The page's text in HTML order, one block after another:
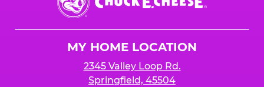
E.
Cheese
MY HOME LOCATION
2345 Valley Loop Rd.
Springfield, 45504